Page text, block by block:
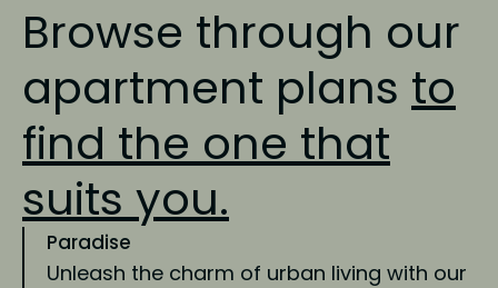
Browse through our
apartment plans to
find the one that
suits you.
Paradise
Unleash the charm of urban living with our